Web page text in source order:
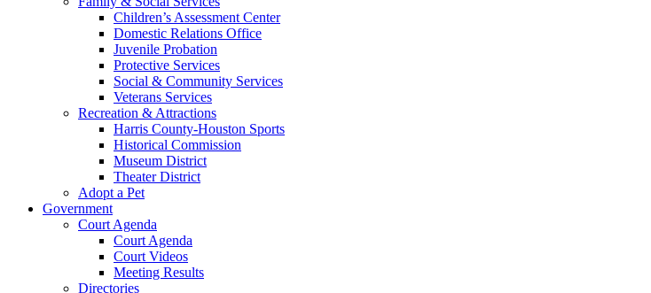
Children’s Assessment Center
Domestic Relations Office
Juvenile Probation
Protective Services
Social & Community Services
Veterans Services
Recreation & Attractions
Harris County-Houston Sports
Historical Commission
Museum District
Theater District
Adopt a Pet
Government
Court Agenda
Court Agenda
Court Videos
Meeting Results
Directories